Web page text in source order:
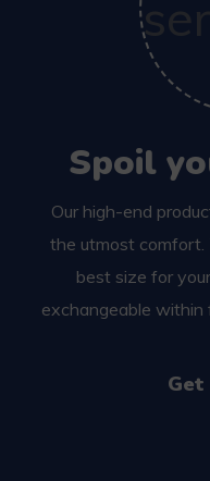
Spoil
Our high-end
the utmost comfort.
best size for
exchangeable within